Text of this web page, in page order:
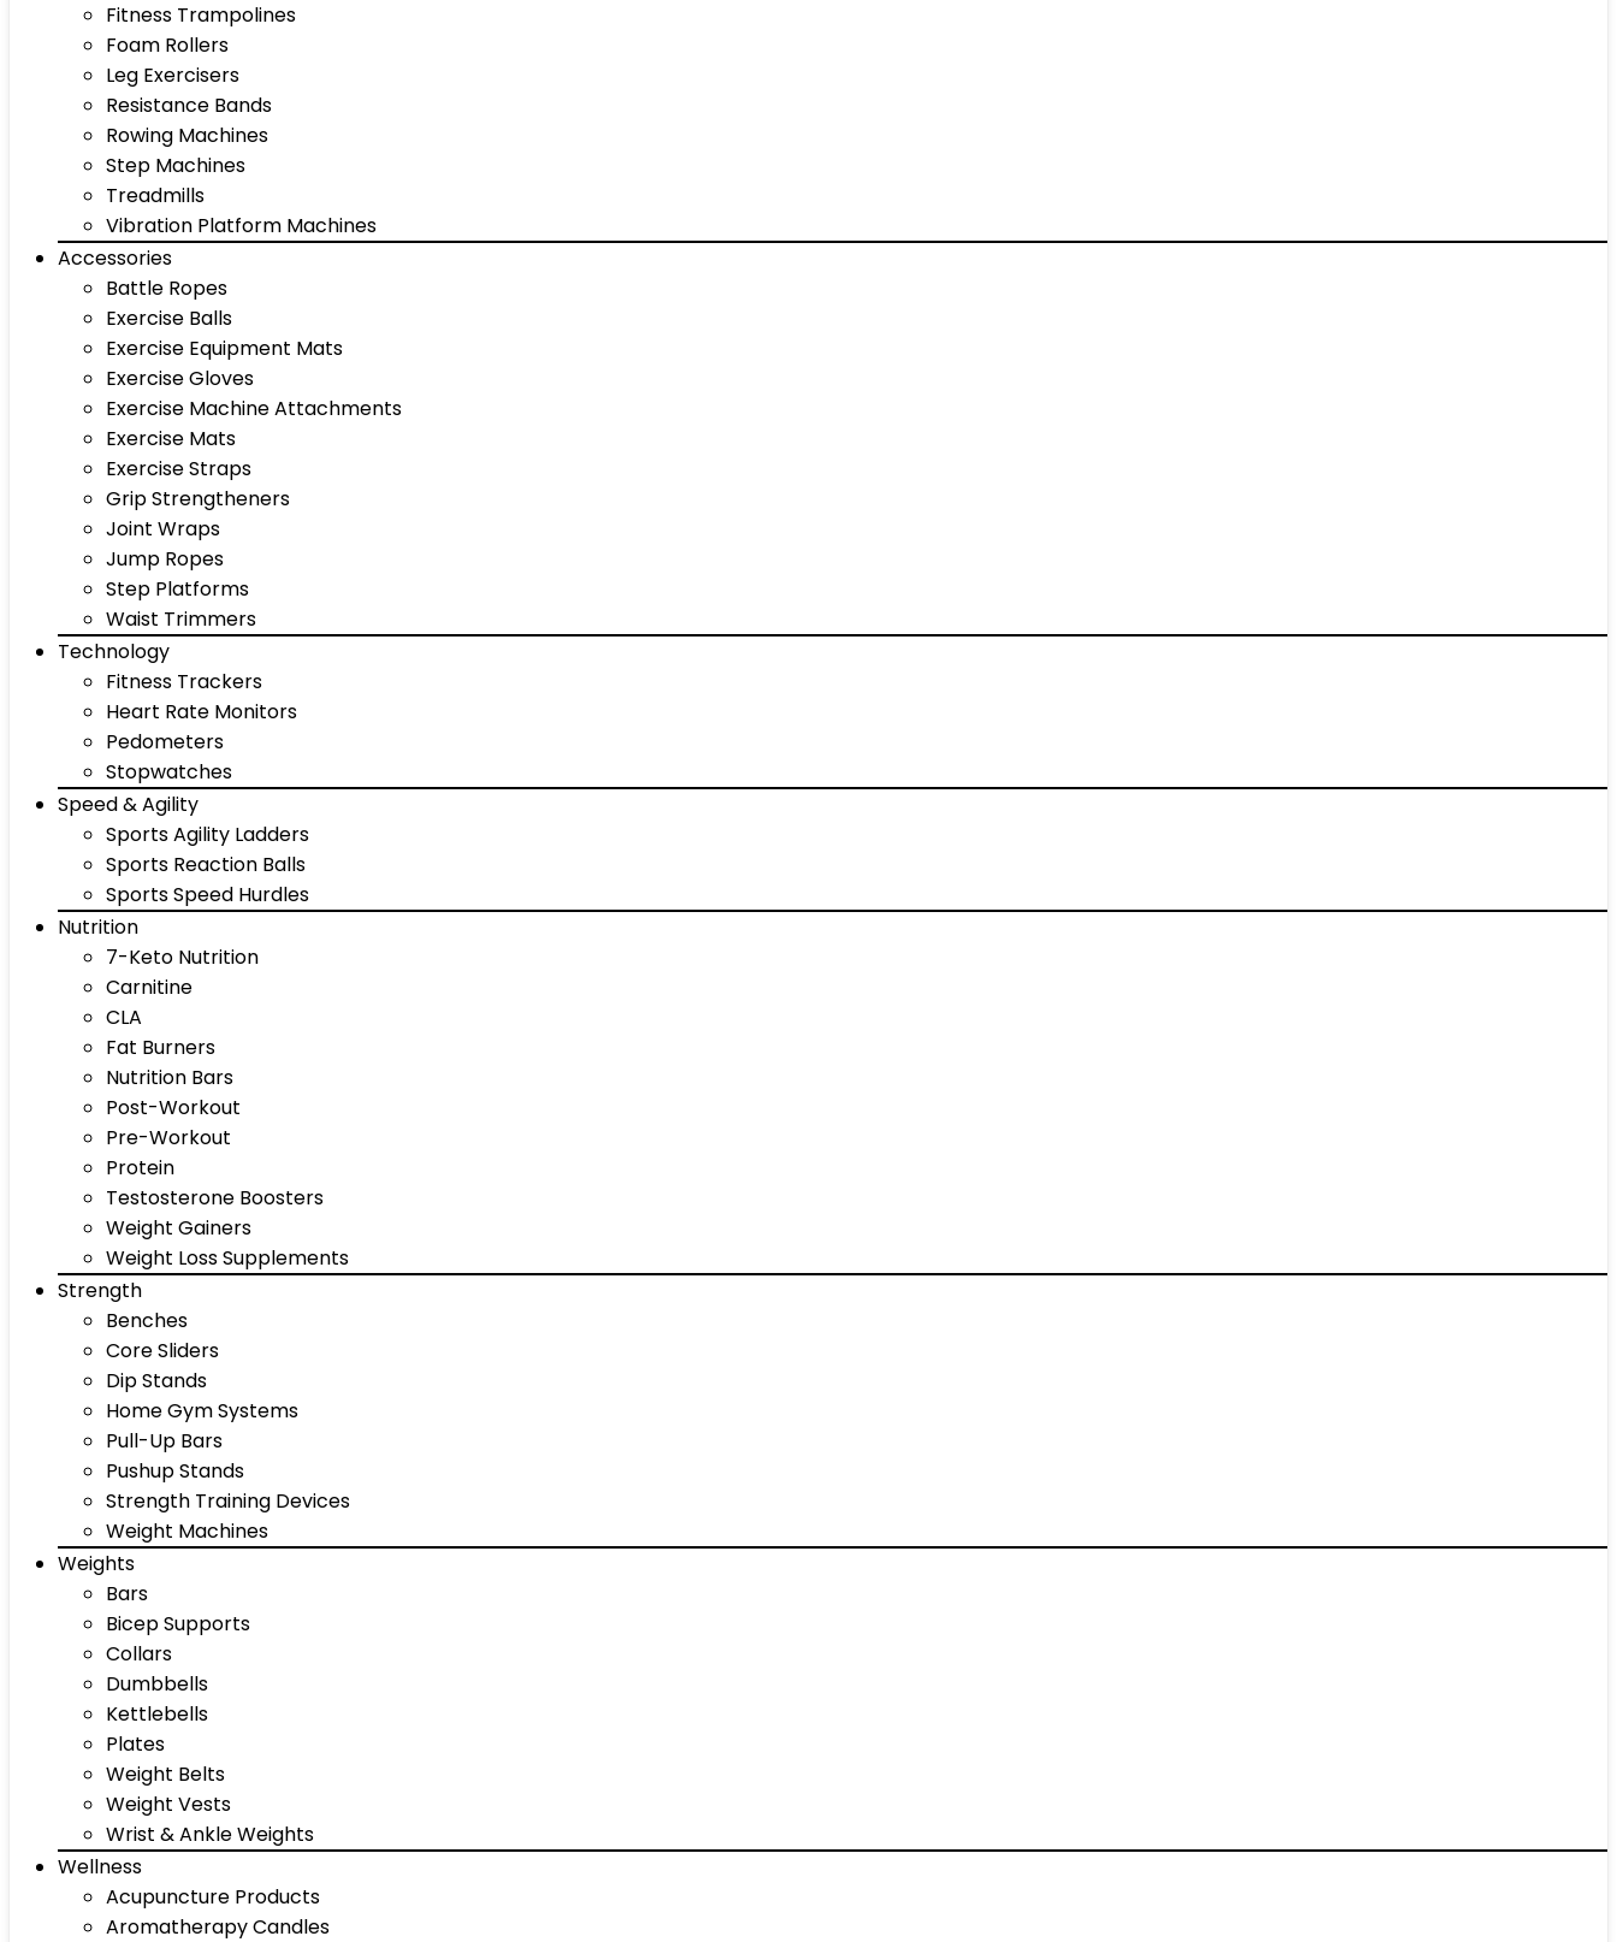
Fitness Trampolines
Foam Rollers
Leg Exercisers
Resistance Bands
Rowing Machines
Step Machines
Treadmills
Vibration Platform Machines
Accessories
Battle Ropes
Exercise Balls
Exercise Equipment Mats
Exercise Gloves
Exercise Machine Attachments
Exercise Mats
Exercise Straps
Grip Strengtheners
Joint Wraps
Jump Ropes
Step Platforms
Waist Trimmers
Technology
Fitness Trackers
Heart Rate Monitors
Pedometers
Stopwatches
Speed & Agility
Sports Agility Ladders
Sports Reaction Balls
Sports Speed Hurdles
Nutrition
7-Keto Nutrition
Carnitine
CLA
Fat Burners
Nutrition Bars
Post-Workout
Pre-Workout
Protein
Testosterone Boosters
Weight Gainers
Weight Loss Supplements
Strength
Benches
Core Sliders
Dip Stands
Home Gym Systems
Pull-Up Bars
Pushup Stands
Strength Training Devices
Weight Machines
Weights
Bars
Bicep Supports
Collars
Dumbbells
Kettlebells
Plates
Weight Belts
Weight Vests
Wrist & Ankle Weights
Wellness
Acupuncture Products
Aromatherapy Candles